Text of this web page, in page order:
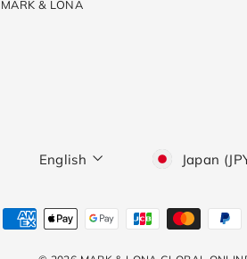
MARK & LONA
Language
English Japan